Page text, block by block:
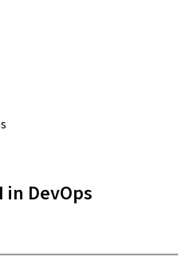
DevOps